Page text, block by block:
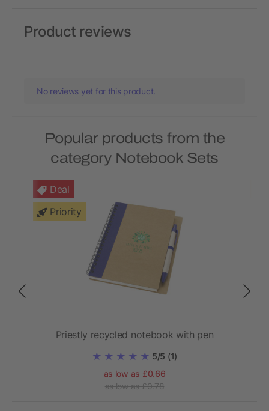
Product reviews
No reviews yet for this product.
Popular products from the
category Notebook Sets
Deal
Priority
Priestly recycled notebook with pen
5/5 (1)
as low as £0.66
as low as £0.78